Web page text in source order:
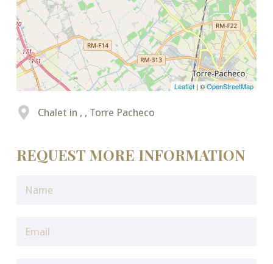
Leaflet| ©OpenStreetMap
Chalet in , , Torre Pacheco
REQUEST MORE INFORMATION